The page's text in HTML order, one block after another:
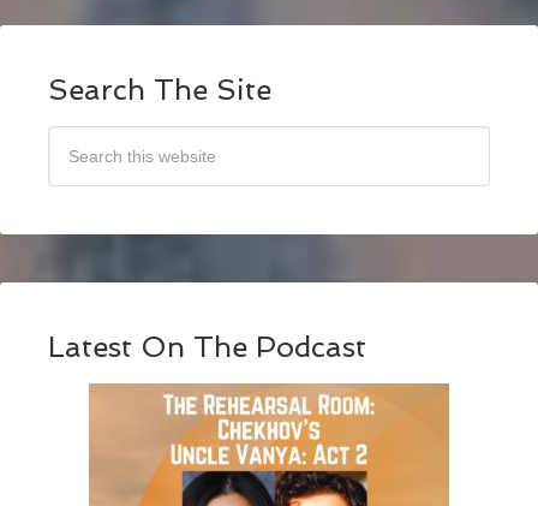
Search The Site
Latest On The Podcast